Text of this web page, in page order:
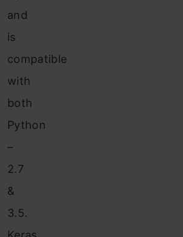
and
is
compatible
with
both
Python
–
2.7
&
3.5.